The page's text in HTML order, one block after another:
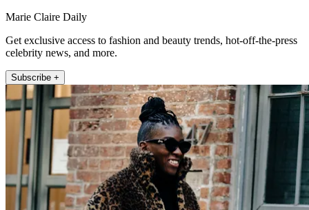
Marie Claire Daily
Get exclusive access to fashion and beauty trends, hot-off-the-press
celebrity news, and more.
Subscribe +